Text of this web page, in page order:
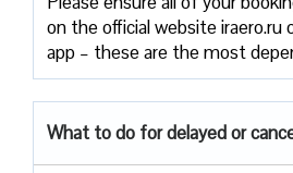
on the official website iraero.ru
app – these are the most
What to do for delayed or